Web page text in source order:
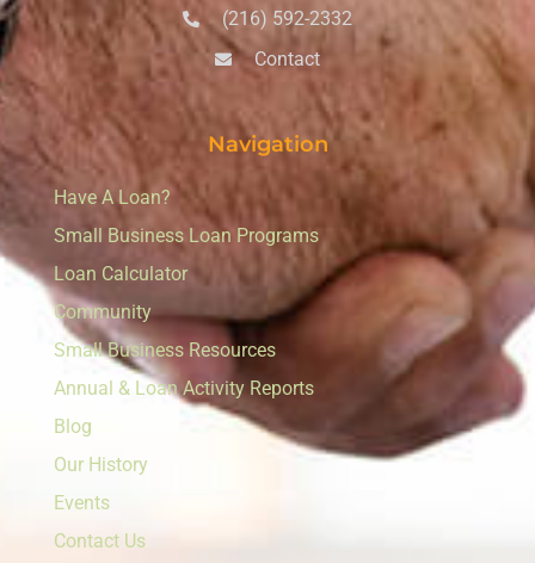
(216) 592-2332
Contact
Navigation
Have A Loan?
Small Business Loan Programs
Loan Calculator
Community
Small Business Resources
Annual & Loan Activity Reports
Blog
Our History
Events
Contact Us